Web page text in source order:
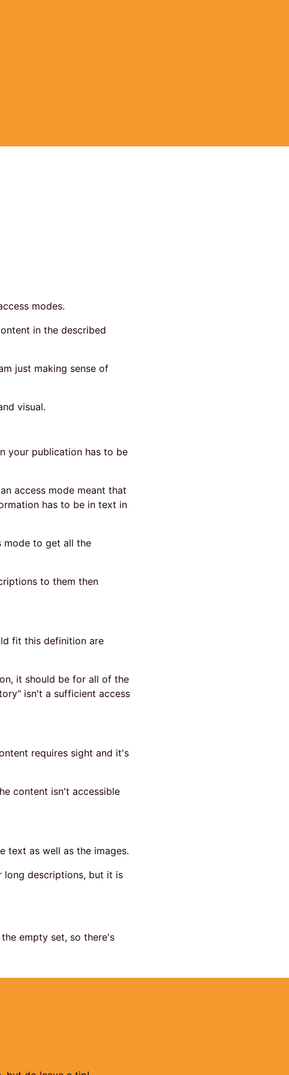
modes.
in the described
just making sense of
visual.
your publication has to be
access mode meant that
has to be in text in
mode to get all the
to them then
fit this definition are
it should be for all of the
isn't a sufficient access
requires sight and it's
content isn't accessible
text as well as the images.
descriptions, but it is
empty set, so there's